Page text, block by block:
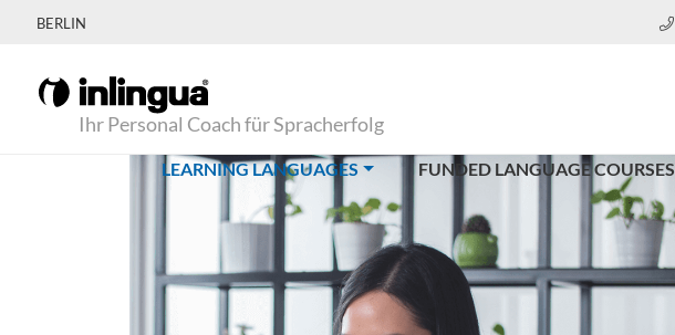
BERLIN
Ihr Personal Coach für Spracherfolg
LEARNING LANGUAGES(CURRENT)FUNDED LANGUAGE COURSES